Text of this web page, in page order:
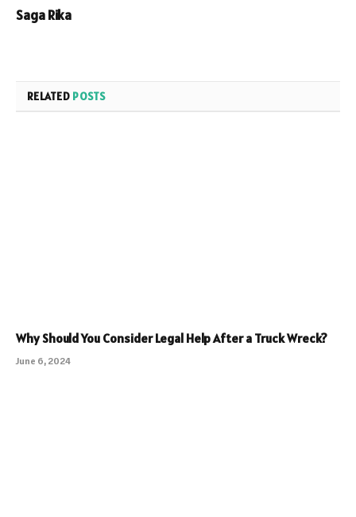
Saga Rika
RELATED POSTS
Why Should You Consider Legal Help After a Truck Wreck?
June 6, 2024